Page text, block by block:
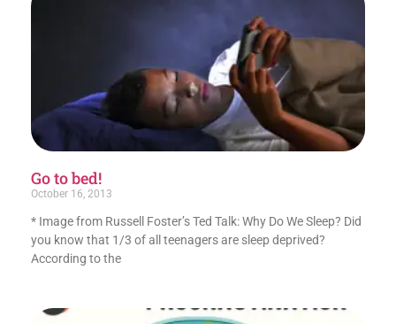
Go to bed!
October 16, 2013
* Image from Russell Foster’s Ted Talk: Why Do We Sleep? Did
you know that 1/3 of all teenagers are sleep deprived?
According to the